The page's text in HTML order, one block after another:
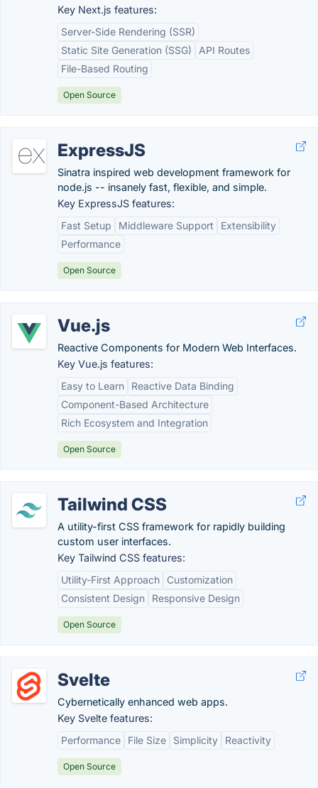
Key Next.js features:
Server-Side Rendering (SSR)
Static Site Generation (SSG)
API Routes
File-Based Routing
Open Source
ExpressJS
Sinatra inspired web development framework for
node.js -- insanely fast, flexible, and simple.
Key ExpressJS features:
Fast Setup
Middleware Support
Extensibility
Performance
Open Source
Vue.js
Reactive Components for Modern Web Interfaces.
Key Vue.js features:
Easy to Learn
Reactive Data Binding
Component-Based Architecture
Rich Ecosystem and Integration
Open Source
Tailwind CSS
A utility-first CSS framework for rapidly building
custom user interfaces.
Key Tailwind CSS features:
Utility-First Approach
Customization
Consistent Design
Responsive Design
Open Source
Svelte
Cybernetically enhanced web apps.
Key Svelte features:
Performance
File Size Simplicity Reactivity
Open Source